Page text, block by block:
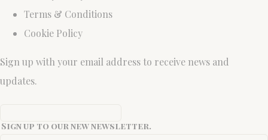
Terms & Conditions
Cookie Policy
Sign up with your email address to receive news and
updates.
Sign up to our new newsletter.